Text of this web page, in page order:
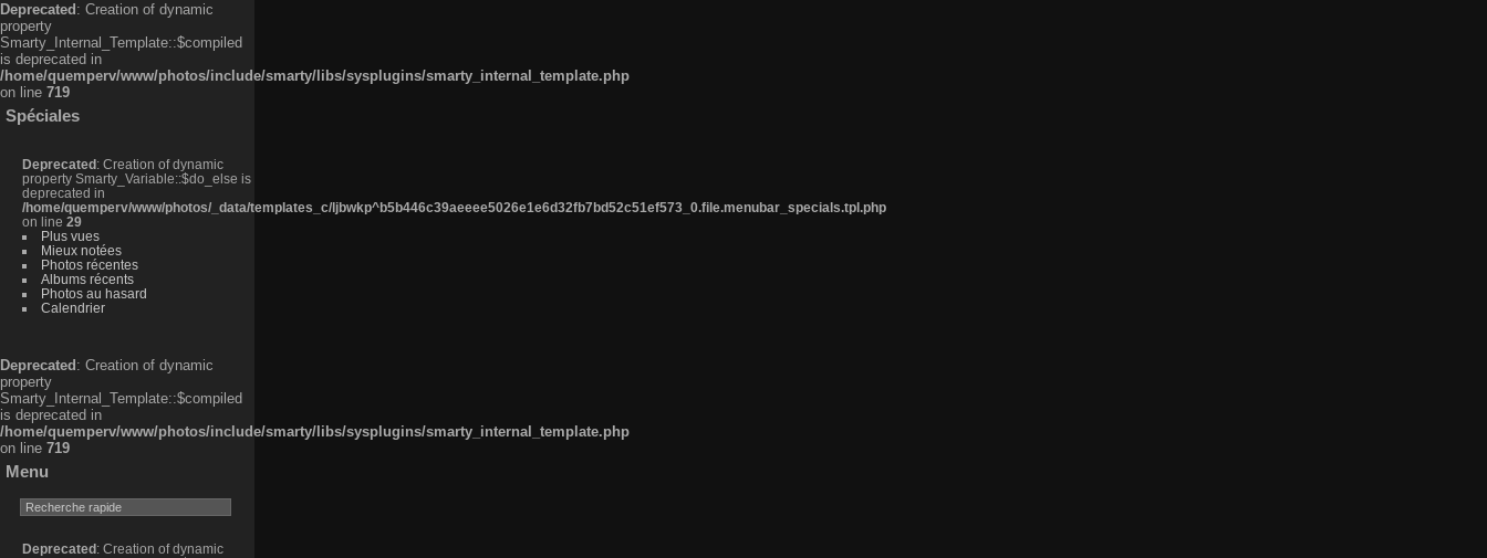
Deprecated : Creation of dynamic
property
Smarty_Internal_Template::$compiled
is deprecated in
/home/quemperv/www/photos/include/smarty/libs/sysplugins/smarty_internal_template.php
on line 719
Spéciales
Deprecated : Creation of dynamic
property Smarty_Variable::$do_else is
deprecated in
/home/quemperv/www/photos/_data/templates_c/ljbwkp^b5b446c39aeeee5026e1e6d32fb7bd52c51ef573_0.file.menubar_specials.tpl.php
on line 29
Plus vues
Mieux notées
Photos récentes
Albums récents
Photos au hasard
Calendrier
Deprecated : Creation of dynamic
property
Smarty_Internal_Template::$compiled
is deprecated in
/home/quemperv/www/photos/include/smarty/libs/sysplugins/smarty_internal_template.php
on line 719
Menu
Deprecated : Creation of dynamic